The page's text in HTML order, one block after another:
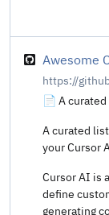
Awesome
https://
📄 A
A curated
your Cursor
Cursor AI is
define
generating